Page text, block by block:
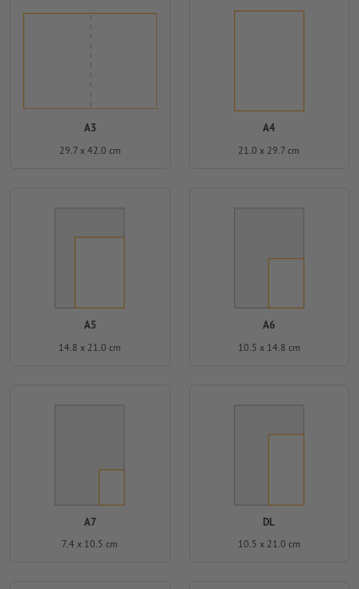
A3
29.7 x 42.0 cm
A4
21.0 x 29.7 cm
A5
14.8 x 21.0 cm
A6
10.5 x 14.8 cm
A7
7.4 x 10.5 cm
DL
10.5 x 21.0 cm